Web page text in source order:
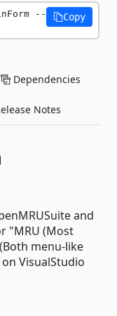
--
Copy
Dependencies
Notes
and
"MRU (Most
menu-like
VisualStudio